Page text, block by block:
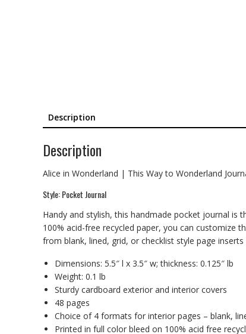
Description
Description
Alice in Wonderland | This Way to Wonderland
Style: Pocket Journal
Handy and stylish, this handmade pocket journal is
100% acid-free recycled paper, you can customize
from blank, lined, grid, or checklist style page
Dimensions: 5.5″ l x 3.5″ w; thickness: 0.125″ lb
Weight: 0.1 lb
Sturdy cardboard exterior and interior covers
48 pages
Choice of 4 formats for interior pages – blank,
Printed in full color bleed on 100% acid free